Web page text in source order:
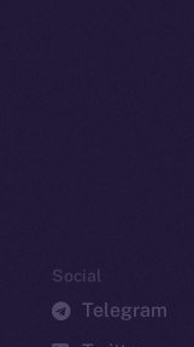
Social
Telegram